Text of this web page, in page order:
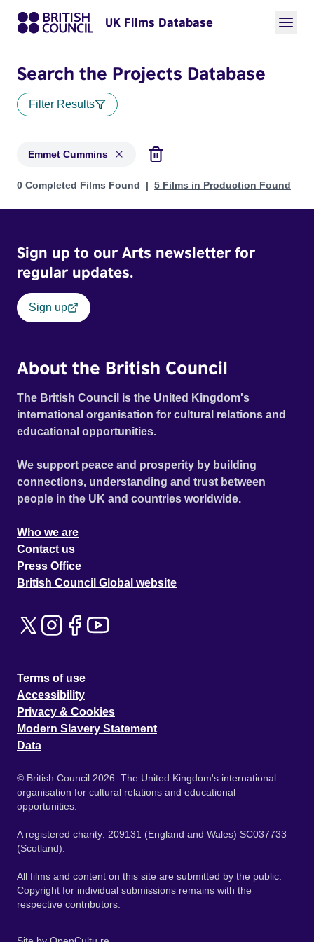
UK Films Database
Search the Projects Database
Filter Results
Emmet Cummins
Projects matching: Emmet Cummins
0 Completed Films Found 5 Films in Production Found
Sign up to our Arts newsletter for
regular updates.
Sign up
About the British Council
The British Council is the United Kingdom's
international organisation for cultural relations and
educational opportunities.
We support peace and prosperity by building
connections, understanding and trust between
people in the UK and countries worldwide.
Who we are
Contact us
Press Office
British Council Global website
Terms of use
Accessibility
Privacy & Cookies
Modern Slavery Statement
Data
© British Council 2026. The United Kingdom's international
organisation for cultural relations and educational
opportunities.
A registered charity: 209131 (England and Wales) SC037733
(Scotland).
All films and content on this site are submitted by the public.
Copyright for individual submissions remains with the
respective contributors.